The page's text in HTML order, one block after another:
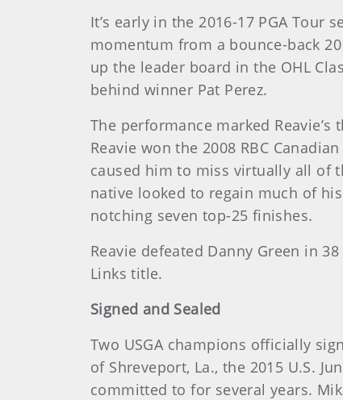
It’s early in the 2016-17 PGA Tour
momentum from a bounce-back
up the leader board in the OHL
behind winner Pat Perez.
The performance marked
Reavie won the 2008 RBC
caused him to miss virtually all of
native looked to regain much of
notching seven top-25 finishes.
Reavie defeated Danny Green in
Links title.
Signed and Sealed
Two USGA champions officially
of Shreveport, La., the 2015 U.S.
committed to for several years.